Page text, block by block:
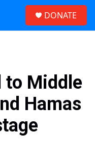
DONATE
to Middle
Hamas